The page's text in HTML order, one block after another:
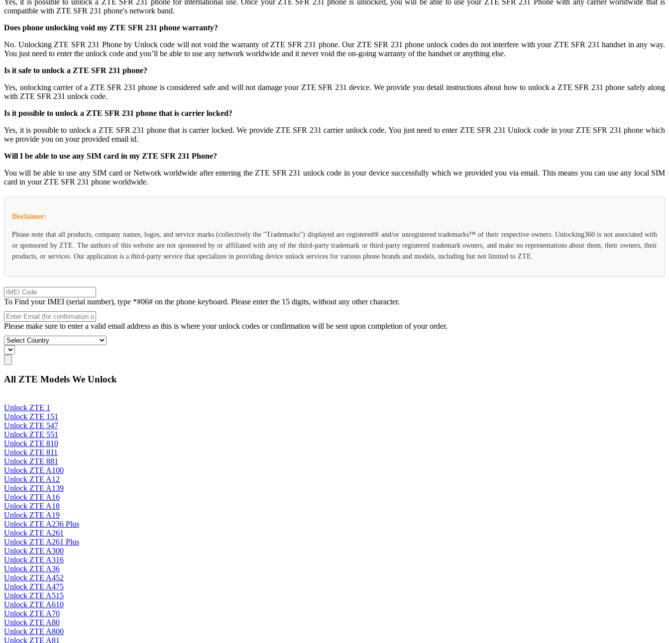
compatible with ZTE SFR 231 phone's network band.
Does phone unlocking void my ZTE SFR 231 phone warranty?
No. Unlocking ZTE SFR 231 Phone by Unlock code will not void the warranty of ZTE SFR 231 phone. Our ZTE SFR 231 phone unlock codes do not interfere with your ZTE SFR 231 handset in any way.
You just need to enter the unlock code and you’ll be able to use any network worldwide and it never void the on-going warranty of the handset or anything else.
Is it safe to unlock a ZTE SFR 231 phone?
Yes, unlocking carrier of a ZTE SFR 231 phone is considered safe and will not damage your ZTE SFR 231 device. We provide you detail instructions about how to unlock a ZTE SFR 231 phone safely along
with ZTE SFR 231 unlock code.
Is it possible to unlock a ZTE SFR 231 phone that is carrier locked?
Yes, it is possible to unlock a ZTE SFR 231 phone that is carrier locked. We provide ZTE SFR 231 carrier unlock code. You just need to enter ZTE SFR 231 Unlock code in your ZTE SFR 231 phone which
we provide you on your provided email id.
Will I be able to use any SIM card in my ZTE SFR 231 Phone?
You will be able to use any SIM card or Network worldwide after entering the ZTE SFR 231 unlock code in your device successfully which we provided you via email. This means you can use any local SIM
card in your ZTE SFR 231 phone worldwide.
Disclaimer:
Please note that all products, company names, logos, and service marks (collectively the "Trademarks") displayed are registered® and/or unregistered trademarks™ of their respective owners. Unlocking360 is not associated with
or sponsored by ZTE. The authors of this website are not sponsored by or affiliated with any of the third-party trademark or third-party registered trademark owners, and make no representations about them, their owners, their
products, or services. Our application is a third-party service that specializes in providing device unlock services for various phone brands and models, including but not limited to ZTE.
To Find your IMEI (serial number), type *#06# on the phone keyboard. Please enter the 15 digits, without any other character.
Please make sure to enter a valid email address as this is where your unlock codes or confirmation will be sent upon completion of your order.
All ZTE Models We Unlock
Unlock ZTE 1
Unlock ZTE 151
Unlock ZTE 547
Unlock ZTE 551
Unlock ZTE 810
Unlock ZTE 811
Unlock ZTE 881
Unlock ZTE A100
Unlock ZTE A12
Unlock ZTE A139
Unlock ZTE A16
Unlock ZTE A18
Unlock ZTE A19
Unlock ZTE A236 Plus
Unlock ZTE A261
Unlock ZTE A261 Plus
Unlock ZTE A300
Unlock ZTE A316
Unlock ZTE A36
Unlock ZTE A452
Unlock ZTE A475
Unlock ZTE A515
Unlock ZTE A610
Unlock ZTE A70
Unlock ZTE A80
Unlock ZTE A800
Unlock ZTE A81